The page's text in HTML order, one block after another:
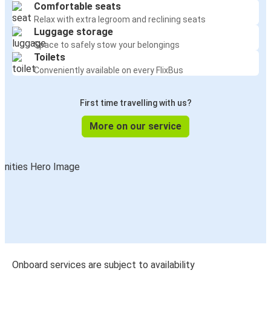
Comfortable seats
Relax with extra legroom and reclining seats
Luggage storage
Space to safely stow your belongings
Toilets
Conveniently available on every FlixBus
First time travelling with us?
More on our service
Onboard services are subject to availability